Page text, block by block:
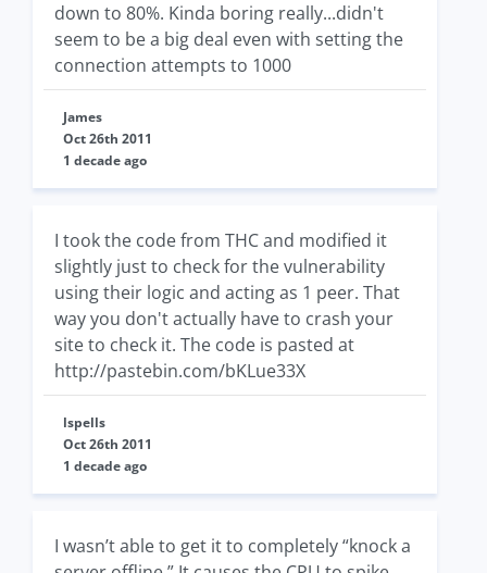
down to 80%. Kinda boring really...didn't
seem to be a big deal even with setting the
connection attempts to 1000
James
Oct 26th 2011
1 decade ago
I took the code from THC and modified it
slightly just to check for the vulnerability
using their logic and acting as 1 peer. That
way you don't actually have to crash your
site to check it. The code is pasted at
http://pastebin.com/bKLue33X
lspells
Oct 26th 2011
1 decade ago
I wasn’t able to get it to completely “knock a